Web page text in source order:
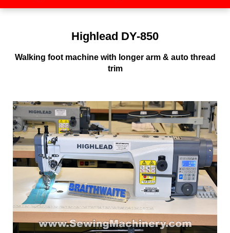
Highlead DY-850
Walking foot machine with longer arm & auto thread
trim